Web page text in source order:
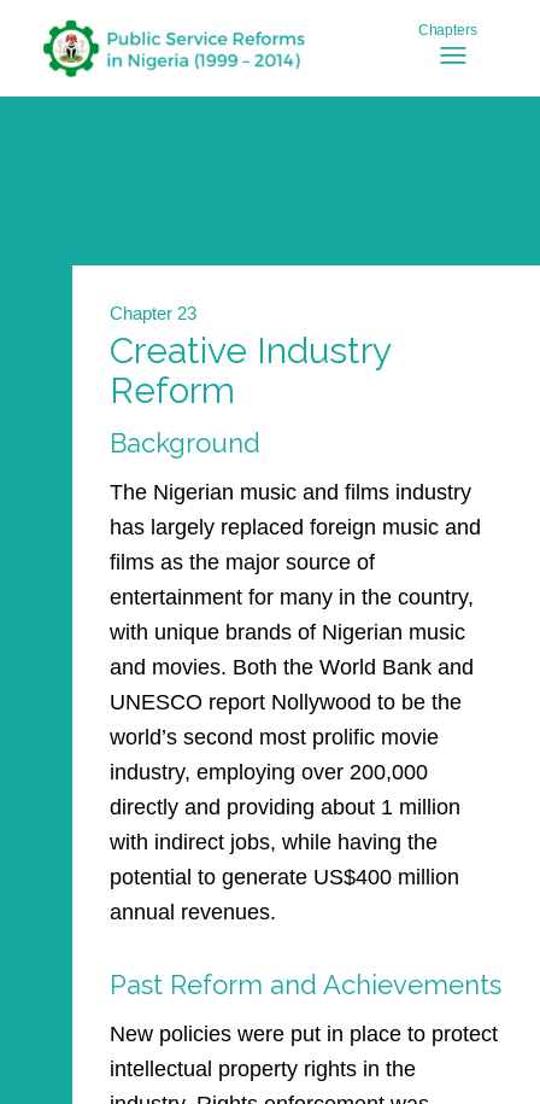
Chapter 23
Creative Industry
Reform
Background
The Nigerian music and films industry
has largely replaced foreign music and
films as the major source of
entertainment for many in the country,
with unique brands of Nigerian music
and movies. Both the World Bank and
UNESCO report Nollywood to be the
world’s second most prolific movie
industry, employing over 200,000
directly and providing about 1 million
with indirect jobs, while having the
potential to generate US$400 million
annual revenues.
Past Reform and Achievements
New policies were put in place to protect
intellectual property rights in the